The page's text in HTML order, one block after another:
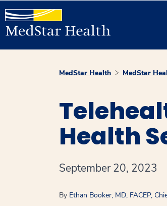
MedStar Health MedStar
Health
September 20, 2023
By Ethan Booker, MD, FACEP,